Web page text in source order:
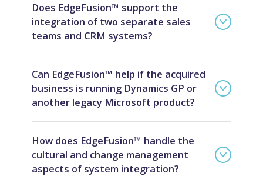
Does EdgeFusion™ support the
integration of two separate sales
teams and CRM systems?
Can EdgeFusion™ help if the acquired
business is running Dynamics GP or
another legacy Microsoft product?
How does EdgeFusion™ handle the
cultural and change management
aspects of system integration?